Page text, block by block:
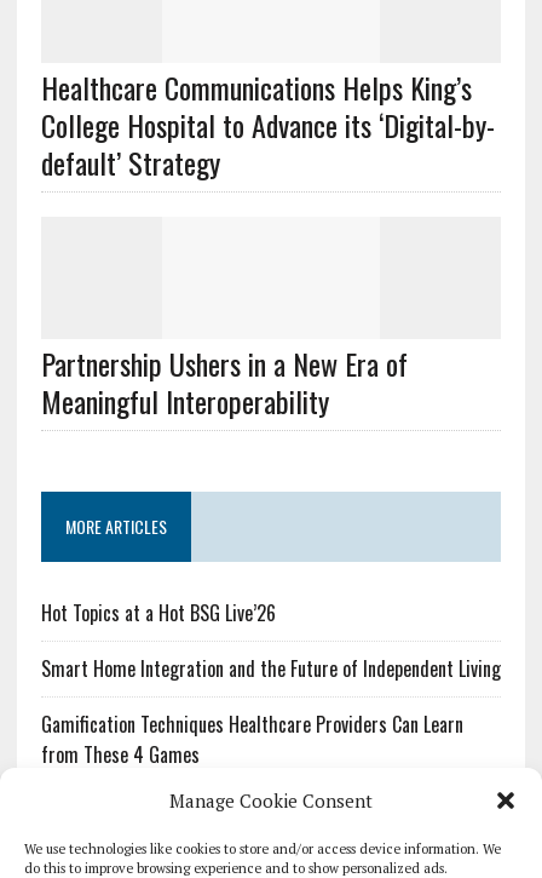
Manage Cookie Consent
We use technologies like cookies to store and/or access device information. We
do this to improve browsing experience and to show personalized ads.
Healthcare Communications Helps King’s
College Hospital to Advance its ‘Digital-by-
default’ Strategy
Partnership Ushers in a New Era of
Meaningful Interoperability
MORE ARTICLES
Hot Topics at a Hot BSG Live’26
Smart Home Integration and the Future of Independent Living
Gamification Techniques Healthcare Providers Can Learn
from These 4 Games
The Growing Urgency of Protecting Personal Information:
What Every Organization Needs to Know About PII Redaction